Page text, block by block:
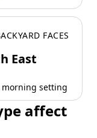
FACES
East
morning setting
affect